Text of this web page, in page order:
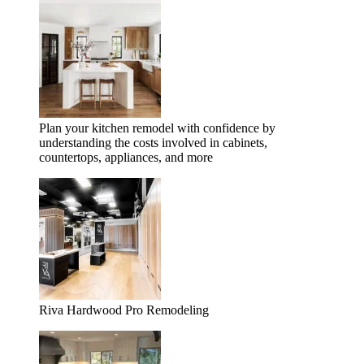
Plan your kitchen remodel with confidence by
understanding the costs involved in cabinets,
countertops, appliances, and more
Riva Hardwood Pro Remodeling